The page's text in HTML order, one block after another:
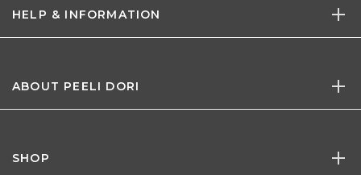
HELP & INFORMATION
ABOUT PEELI DORI
SHOP